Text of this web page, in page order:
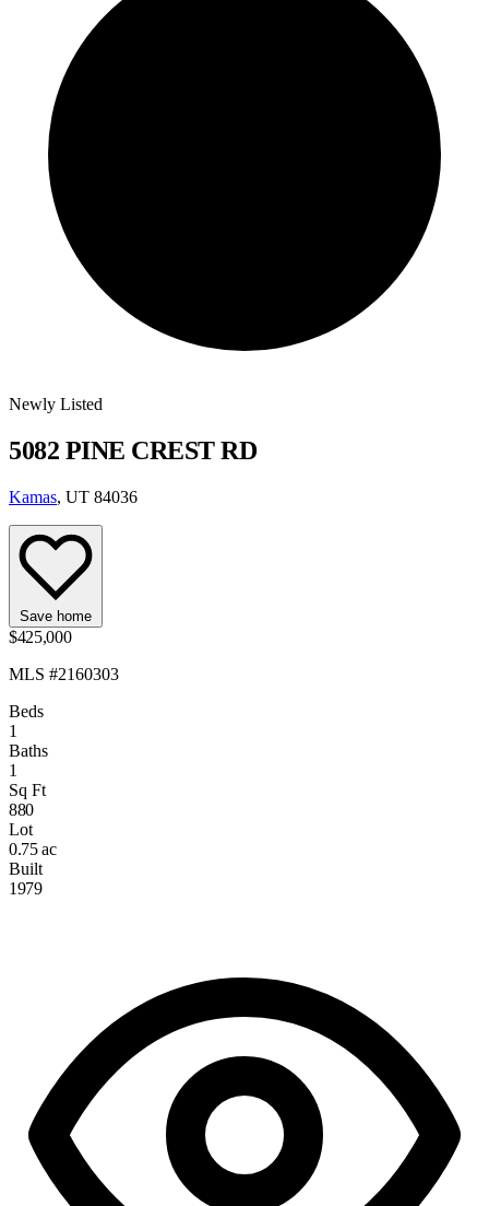
Newly Listed
5082 PINE CREST RD
Kamas, UT 84036
Save home
$425,000
MLS #2160303
Beds
1
Baths
1
Sq Ft
880
Lot
0.75 ac
Built
1979